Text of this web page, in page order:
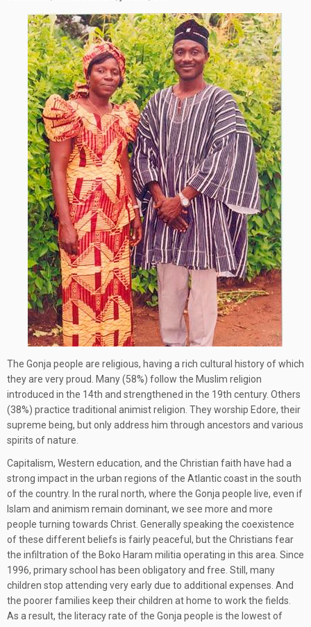
The Gonja people are religious, having a rich cultural history of which
they are very proud. Many (58%) follow the Muslim religion
introduced in the 14th and strengthened in the 19th century. Others
(38%) practice traditional animist religion. They worship Edore, their
supreme being, but only address him through ancestors and various
spirits of nature.
Capitalism, Western education, and the Christian faith have had a
strong impact in the urban regions of the Atlantic coast in the south
of the country. In the rural north, where the Gonja people live, even if
Islam and animism remain dominant, we see more and more
people turning towards Christ. Generally speaking the coexistence
of these different beliefs is fairly peaceful, but the Christians fear
the infiltration of the Boko Haram militia operating in this area. Since
1996, primary school has been obligatory and free. Still, many
children stop attending very early due to additional expenses. And
the poorer families keep their children at home to work the fields.
As a result, the literacy rate of the Gonja people is the lowest of